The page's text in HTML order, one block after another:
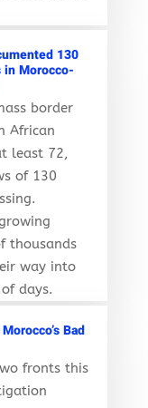
130
in Morocco-
border
African
least 72,
of 130
thousands
way into
days.
Bad
fronts this